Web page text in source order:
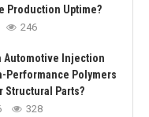
Production Uptime?
246
Automotive Injection
Performance Polymers
Structural Parts?
328